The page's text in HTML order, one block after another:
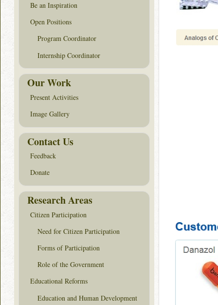
Be an Inspiration
Open Positions
Program Coordinator
Internship Coordinator
Our Work
Present Activities
Image Gallery
Contact Us
Feedback
Donate
Research Areas
Citizen Participation
Need for Citizen Participation
Forms of Participation
Role of the Government
Educational Reforms
Education and Human Development